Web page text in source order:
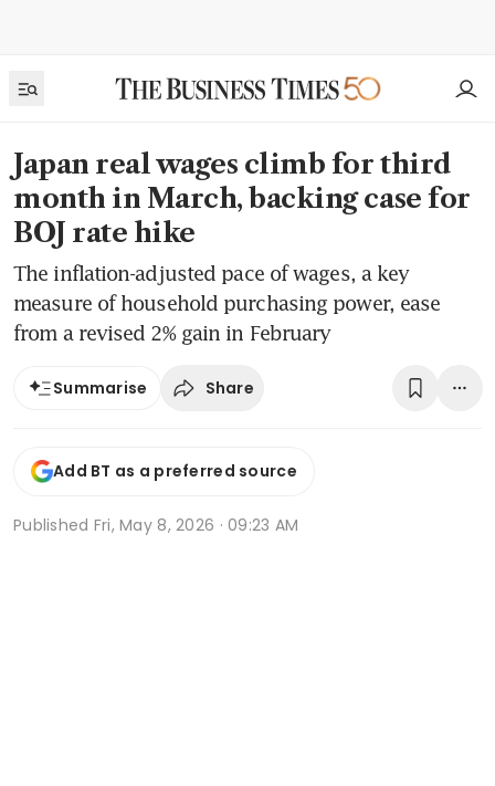
Japan real wages climb for third
month in March, backing case for
BOJ rate hike
The inflation-adjusted pace of wages, a key
measure of household purchasing power, ease
from a revised 2% gain in February
Summarise Share
Add BT as a preferred source
Published Fri, May 8, 2026 · 09:23 AM